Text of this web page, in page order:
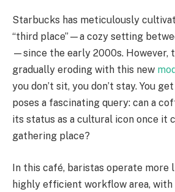
Starbucks has meticulously
“third place”—a cozy setting
—since the early 2000s. However,
gradually eroding with this new
you don’t sit, you don’t stay. You
poses a fascinating query: can a
its status as a cultural icon once it
gathering place?
In this café, baristas operate more
highly efficient workflow area,